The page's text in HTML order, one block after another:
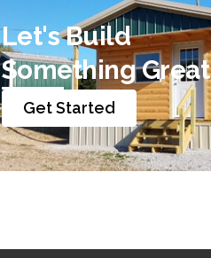
Let's Build
Something Great
Get Started